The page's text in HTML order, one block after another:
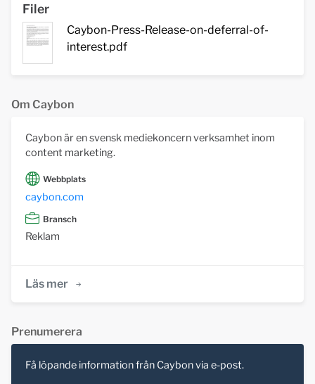
Filer
Caybon-Press-Release-on-deferral-of-
interest.pdf
Om Caybon
Caybon är en svensk mediekoncern verksamhet inom
content marketing.
Webbplats
caybon.com
Bransch
Reklam
Läs mer
Prenumerera
Få löpande information från Caybon via e-post.